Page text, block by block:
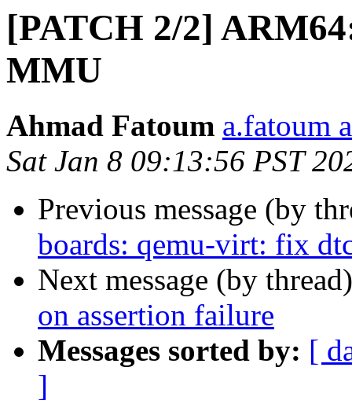
[PATCH 2/2]
MMU
Ahmad Fatoum a.fatoum
Sat Jan 8 09:13:56 PST
Previous message (by
boards: qemu-virt: fix
Next message (by
on assertion failure
Messages sorted by: [
]